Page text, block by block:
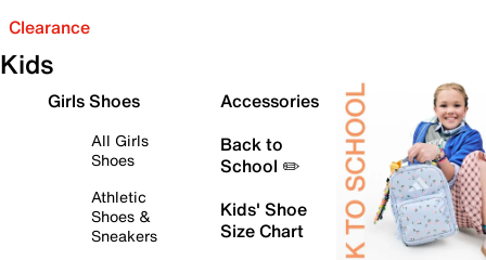
Clearance
Kids
Girls Shoes
All Girls
Shoes
Athletic
Shoes &
Sneakers
Accessories
Back to
School ✏️
Kids' Shoe
Size Chart